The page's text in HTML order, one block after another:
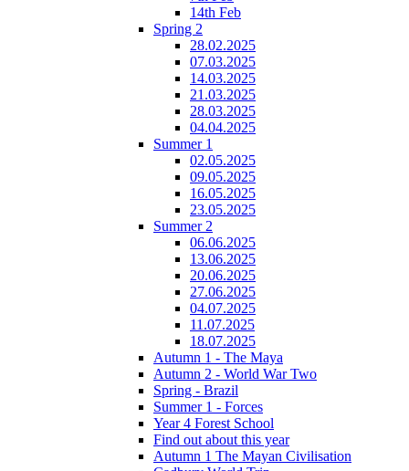
14th Feb
Spring 2
28.02.2025
07.03.2025
14.03.2025
21.03.2025
28.03.2025
04.04.2025
Summer 1
02.05.2025
09.05.2025
16.05.2025
23.05.2025
Summer 2
06.06.2025
13.06.2025
20.06.2025
27.06.2025
04.07.2025
11.07.2025
18.07.2025
Autumn 1 - The Maya
Autumn 2 - World War Two
Spring - Brazil
Summer 1 - Forces
Year 4 Forest School
Find out about this year
Autumn 1 The Mayan Civilisation